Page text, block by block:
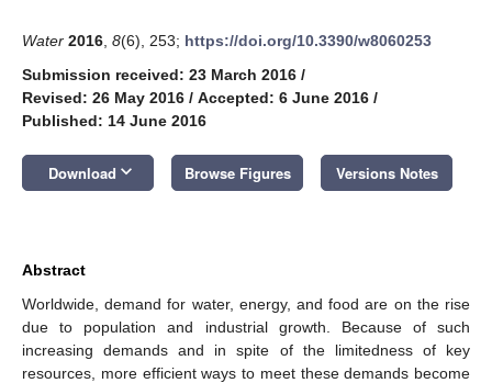
Water 2016 8(6), 253; https://doi.org/10.3390/w8060253
Submission received: 23 March 2016 /
Revised: 26 May 2016 / Accepted: 6 June 2016 /
Published: 14 June 2016
Download keyboard_arrow_down Browse Figures Versions Notes
Abstract
Worldwide, demand for water, energy, and food are on the rise
due to population and industrial growth. Because of such
increasing demands and in spite of the limitedness of key
resources, more efficient ways to meet these demands become